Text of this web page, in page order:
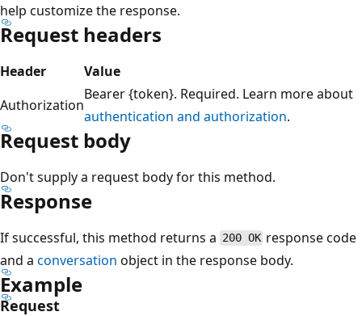
help customize the response.
Request headers
Header
Value
Authorization
Bearer {token}. Required. Learn more about
authentication and authorization.
Request body
Don't supply a request body for this method.
Response
If successful, this method returns a 200 OK response code
and a conversation object in the response body.
Example
Request